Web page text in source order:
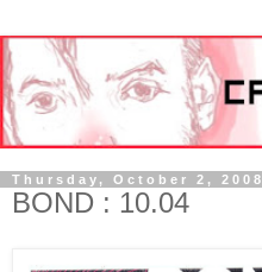
Thursday, October 2, 2008
BOND : 10.04